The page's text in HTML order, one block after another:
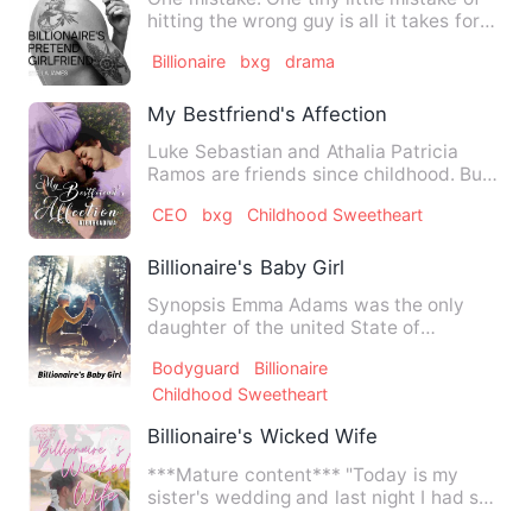
hitting the wrong guy is all it takes for
Billionaire bxg drama
My Bestfriend's Affection
Luke Sebastian and Athalia Patricia
Ramos are friends since childhood. But
CEO bxg Childhood Sweetheart
Billionaire's Baby Girl
Synopsis Emma Adams was the only
daughter of the united State of
Bodyguard
Billionaire
Childhood Sweetheart
Billionaire's Wicked Wife
***Mature content*** "Today is my
sister's wedding and last night I had s*x